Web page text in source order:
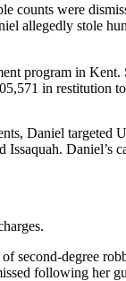
counts were
allegedly stole
program in
in restitution
Daniel
Daniel’s
second-degree
following her